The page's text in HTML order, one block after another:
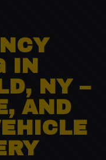
IN
NY –
AND